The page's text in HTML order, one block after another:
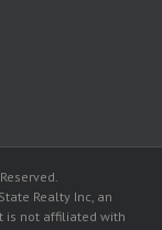
Realty Inc, an
is not affiliated with